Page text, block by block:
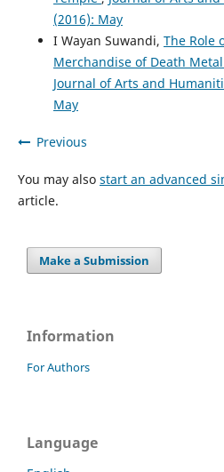
(2016): May
I Wayan Suwandi, The Role
Merchandise of Death
Journal of Arts and
May
Previous
You may also start an advanced
article.
Make a Submission
Information
For Authors
Language